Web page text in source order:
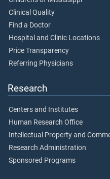
Clinical Quality
Find a Doctor
Hospital and Clinic Locations
Price Transparency
Referring Physicians
Research
Centers and Institutes
Human Research Office
Intellectual Property and
Research Administration
Sponsored Programs